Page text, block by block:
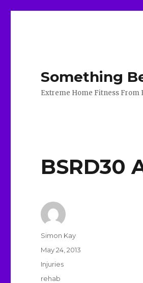
Something
Extreme Home Fitness From
BSRD30
Author
Simon Kay
Posted
on
May 24, 2013
Categories
Injuries
Tags
rehab